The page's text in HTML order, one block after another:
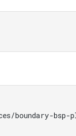
boundary-bsp-